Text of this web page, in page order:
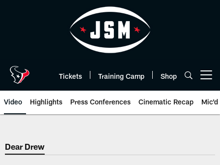
Tickets Training Camp Shop
Video Highlights Press Conferences Cinematic Recap Mic'd
Dear Drew